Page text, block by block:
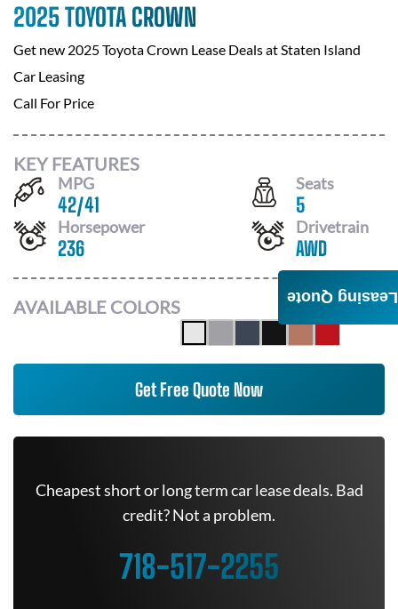
2025 TOYOTA CROWN
Get new 2025 Toyota Crown Lease Deals atStaten Island
Car Leasing
Call For Price
KEY FEATURES
MPG
42/41
Seats
5
Horsepower
236
Drivetrain
AWD
AVAILABLE COLORS
Get Free Quote Now
Cheapest short or long term car lease deals. Bad
credit? Not a problem.
718-517-2255
Leasing Quote